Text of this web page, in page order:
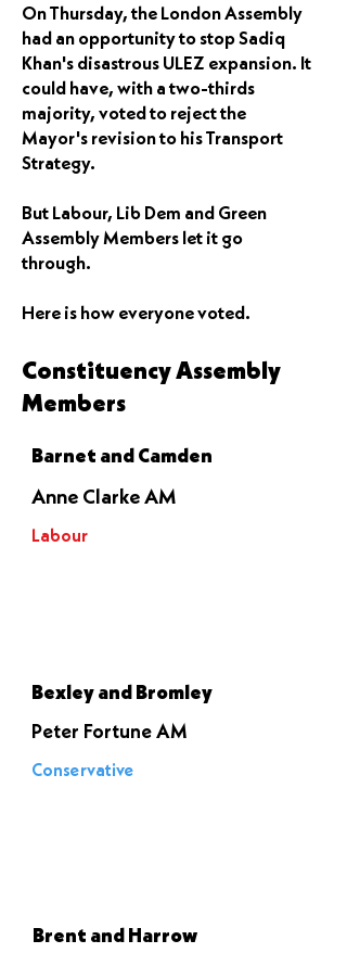
On Thursday, the London Assembly
had an opportunity to stop Sadiq
Khan's disastrous ULEZ expansion. It
could have, with a two-thirds
majority, voted to reject the
Mayor's revision to his Transport
Strategy.
But Labour, Lib Dem and Green
Assembly Members let it go
through.
Here is how everyone voted.
Constituency Assembly
Members
Barnet and Camden
Anne Clarke AM
Labour
Bexley and Bromley
Peter Fortune AM
Conservative
Brent and Harrow